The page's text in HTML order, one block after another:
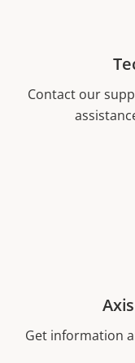
Contact our
Get information